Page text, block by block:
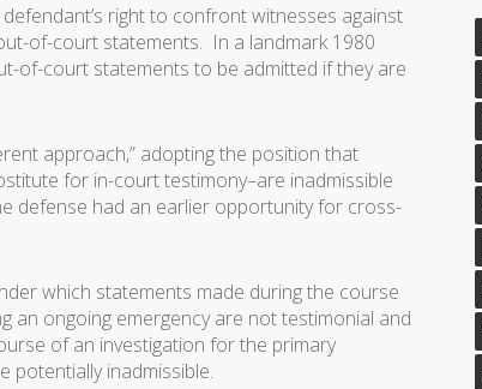
right to confront witnesses against
of-court statements. In a landmark 1980
of-court statements to be admitted if they are
approach,” adopting the position that
for in-court testimony–are inadmissible
defense had an earlier opportunity for cross-
which statements made during the course
ongoing emergency are not testimonial and
of an investigation for the primary
potentially inadmissible.